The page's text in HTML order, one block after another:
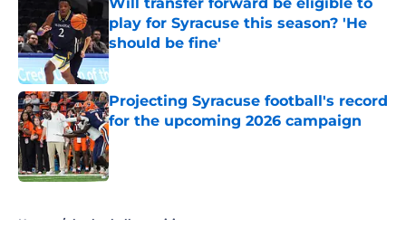
play for Syracuse this season? 'He
should be fine'
Published by on Invalid Date
Projecting Syracuse football's record
for the upcoming 2026 campaign
Published by on Invalid Date
Home / basketball recruiting